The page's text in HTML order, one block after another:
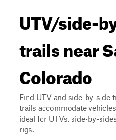
UTV/side-
trails near
Colorado
Find UTV and side-by-side
trails accommodate
ideal for UTVs, side-by-
rigs.